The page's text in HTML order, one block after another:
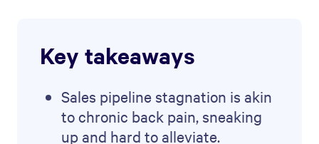
Key takeaways
Sales pipeline stagnation is akin
to chronic back pain, sneaking
up and hard to alleviate.